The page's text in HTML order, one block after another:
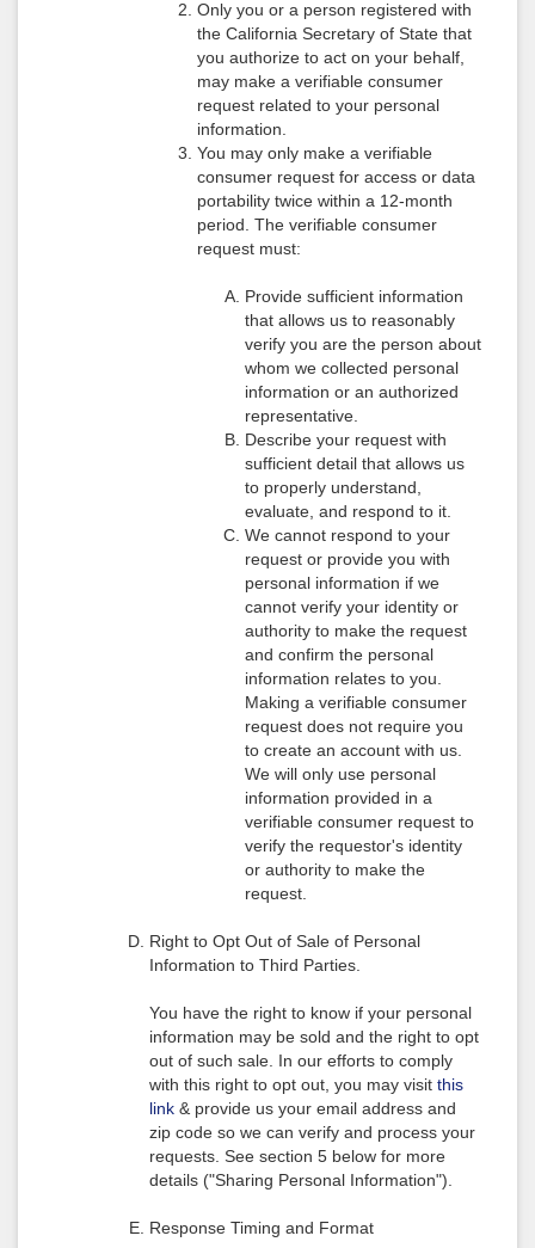
Only you or a person registered with
the California Secretary of State that
you authorize to act on your behalf,
may make a verifiable consumer
request related to your personal
information.
You may only make a verifiable
consumer request for access or data
portability twice within a 12-month
period. The verifiable consumer
request must:
Provide sufficient information
that allows us to reasonably
verify you are the person about
whom we collected personal
information or an authorized
representative.
Describe your request with
sufficient detail that allows us
to properly understand,
evaluate, and respond to it.
We cannot respond to your
request or provide you with
personal information if we
cannot verify your identity or
authority to make the request
and confirm the personal
information relates to you.
Making a verifiable consumer
request does not require you
to create an account with us.
We will only use personal
information provided in a
verifiable consumer request to
verify the requestor's identity
or authority to make the
request.
Right to Opt Out of Sale of Personal
Information to Third Parties.
You have the right to know if your personal
information may be sold and the right to opt
out of such sale. In our efforts to comply
with this right to opt out, you may visit this
link & provide us your email address and
zip code so we can verify and process your
requests. See section 5 below for more
details ("Sharing Personal Information").
Response Timing and Format